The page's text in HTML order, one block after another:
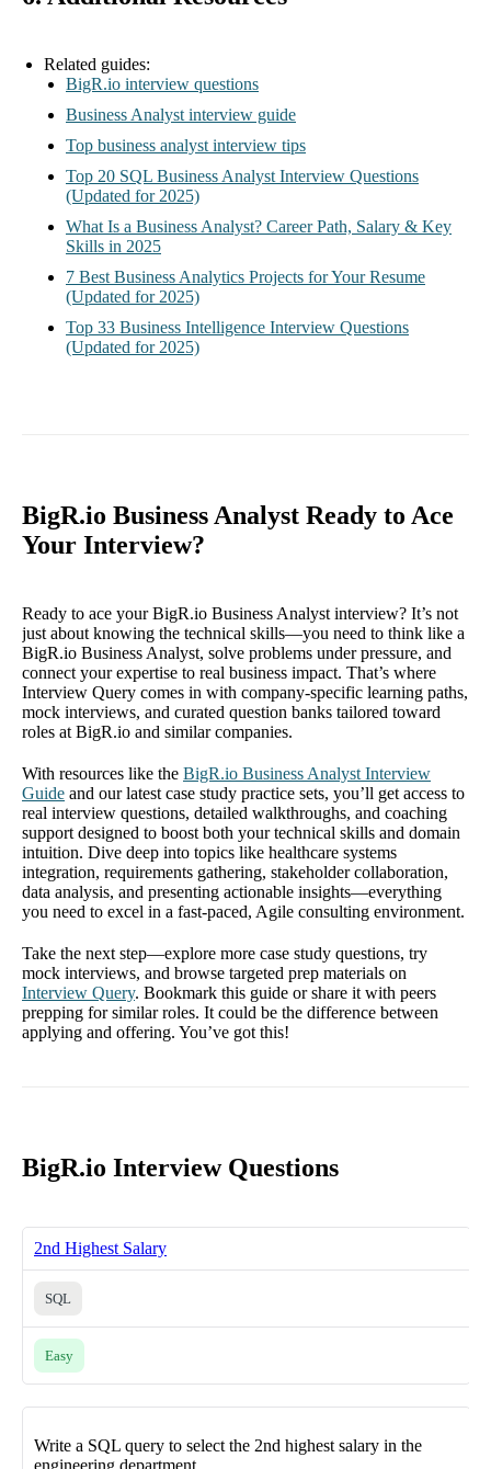
Related guides:
BigR.io interview questions
Business Analyst interview guide
Top business analyst interview tips
Top 20 SQL Business Analyst Interview Questions
(Updated for 2025)
What Is a Business Analyst? Career Path, Salary & Key
Skills in 2025
7 Best Business Analytics Projects for Your Resume
(Updated for 2025)
Top 33 Business Intelligence Interview Questions
(Updated for 2025)
BigR.io Business Analyst Ready to Ace
Your Interview?
Ready to ace your BigR.io Business Analyst interview? It’s not
just about knowing the technical skills—you need to think like a
BigR.io Business Analyst, solve problems under pressure, and
connect your expertise to real business impact. That’s where
Interview Query comes in with company-specific learning paths,
mock interviews, and curated question banks tailored toward
roles at BigR.io and similar companies.
With resources like the BigR.io Business Analyst Interview
Guide and our latest case study practice sets, you’ll get access to
real interview questions, detailed walkthroughs, and coaching
support designed to boost both your technical skills and domain
intuition. Dive deep into topics like healthcare systems
integration, requirements gathering, stakeholder collaboration,
data analysis, and presenting actionable insights—everything
you need to excel in a fast-paced, Agile consulting environment.
Take the next step—explore more case study questions, try
mock interviews, and browse targeted prep materials on
Interview Query. Bookmark this guide or share it with peers
prepping for similar roles. It could be the difference between
applying and offering. You’ve got this!
BigR.io Interview Questions
2nd Highest Salary
SQL
Easy
Write a SQL query to select the 2nd highest salary in the
engineering department.